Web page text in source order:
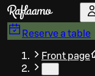
Skip to main content
Reserve a table
Front page